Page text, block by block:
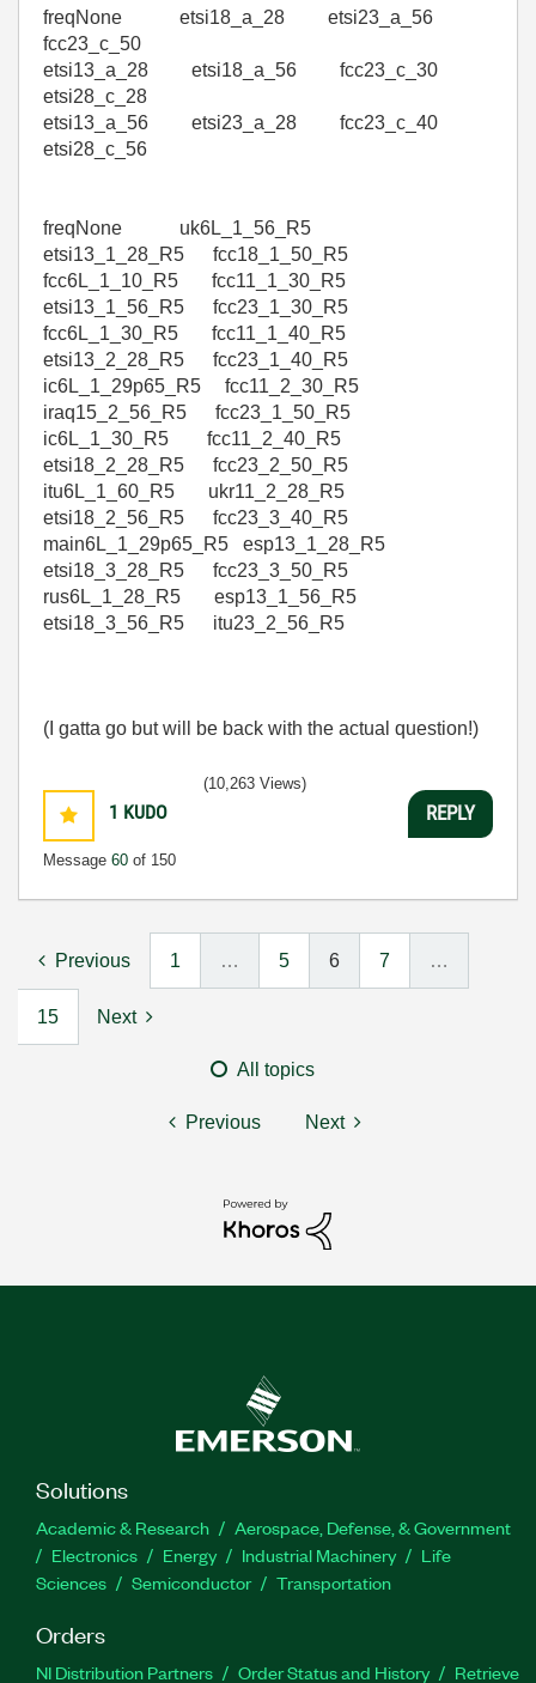
freqNone etsi18_a_28 etsi23_a_56
fcc23_c_50
etsi13_a_28 etsi18_a_56 fcc23_c_30
etsi28_c_28
etsi13_a_56 etsi23_a_28 fcc23_c_40
etsi28_c_56
freqNone uk6L_1_56_R5
etsi13_1_28_R5 fcc18_1_50_R5
fcc6L_1_10_R5 fcc11_1_30_R5
etsi13_1_56_R5 fcc23_1_30_R5
fcc6L_1_30_R5 fcc11_1_40_R5
etsi13_2_28_R5 fcc23_1_40_R5
ic6L_1_29p65_R5 fcc11_2_30_R5
iraq15_2_56_R5 fcc23_1_50_R5
ic6L_1_30_R5 fcc11_2_40_R5
etsi18_2_28_R5 fcc23_2_50_R5
itu6L_1_60_R5 ukr11_2_28_R5
etsi18_2_56_R5 fcc23_3_40_R5
main6L_1_29p65_R5 esp13_1_28_R5
etsi18_3_28_R5 fcc23_3_50_R5
rus6L_1_28_R5 esp13_1_56_R5
etsi18_3_56_R5 itu23_2_56_R5
(I gatta go but will be back with the actual question!)
1 KUDO
Message 60 of 150
(10,263 Views)
REPLY
Previous 1 … 5 6 7 …
15 Next
All topics
Previous Next
Solutions
Academic & Research
Aerospace, Defense, & Government
Electronics
Energy Industrial Machinery
Life
Sciences
Semiconductor Transportation
Orders
NI Distribution Partners Order Status and History
Retrieve